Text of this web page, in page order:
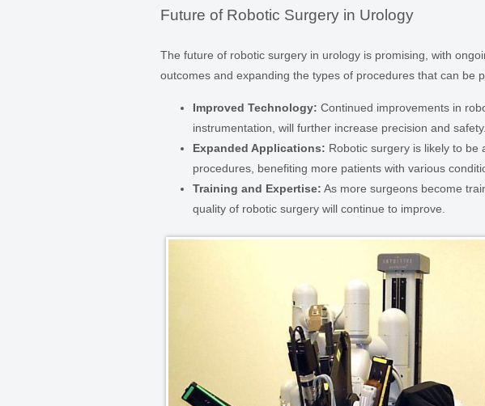
Future of Robotic Surgery in Urology
The future of robotic surgery in urology is promising, with
outcomes and expanding the types of procedures that can be
Improved Technology: Continued improvements in
instrumentation, will further increase precision and safety.
Expanded Applications: Robotic surgery is likely to
procedures, benefiting more patients with various
Training and Expertise: As more surgeons become
quality of robotic surgery will continue to improve.